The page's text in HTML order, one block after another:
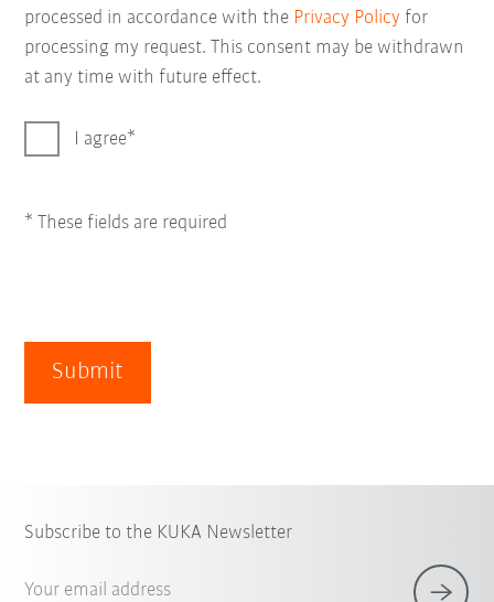
processed in accordance with the Privacy Policy for
processing my request. This consent may be withdrawn
at any time with future effect.
I agree
* These fields are required
Submit
Subscribe to the KUKA Newsletter
Your email address